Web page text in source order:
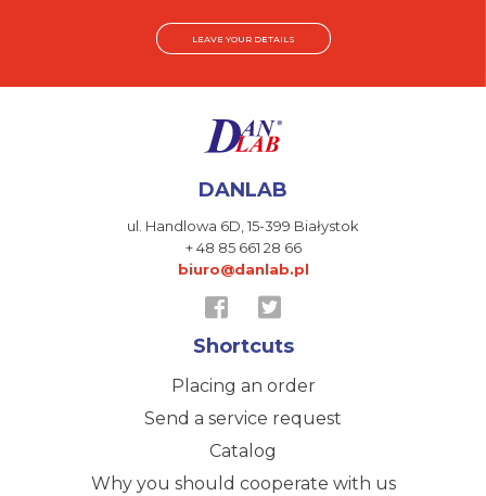
LEAVE YOUR DETAILS
DANLAB
ul. Handlowa 6D,15-399 Białystok
+ 48 85 661 28 66
biuro@danlab.pl
Shortcuts
Placing an order
Send a service request
Catalog
Why you should cooperate with us